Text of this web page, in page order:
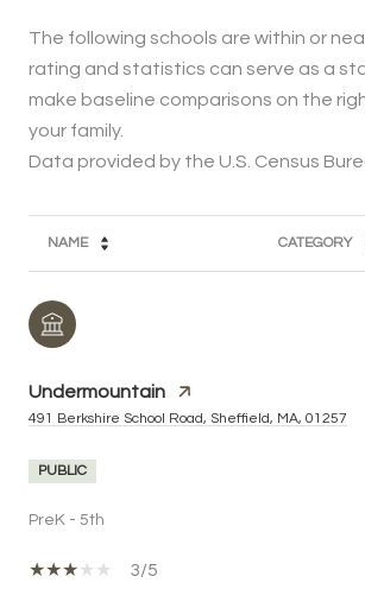
The following schools are within or
rating and statistics can serve as a
make baseline comparisons on the
your family.
NAME CATEGORY
Undermountain
491 Berkshire School Road, Sheffield, MA, 01257
PUBLIC
PreK - 5th
3/5